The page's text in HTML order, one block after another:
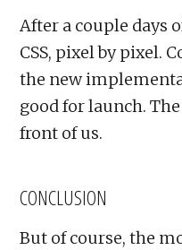
After a couple days
CSS, pixel by pixel.
the new
good for launch.
front of us.
CONCLUSION
But of course, the